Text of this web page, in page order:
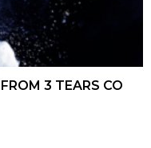
3 TEARS CO